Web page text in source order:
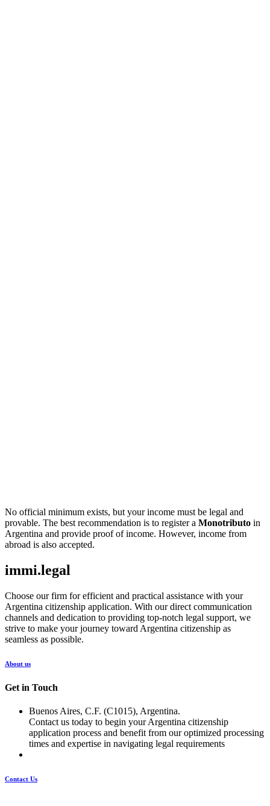
No official minimum exists, but your income must be legal and
provable. The best recommendation is to register a Monotributo in
Argentina and provide proof of income. However, income from
abroad is also accepted.
immi.legal
Choose our firm for efficient and practical assistance with your
Argentina citizenship application. With our direct communication
channels and dedication to providing top-notch legal support, we
strive to make your journey toward Argentina citizenship as
seamless as possible.
About us
Get in Touch
Buenos Aires, C.F. (C1015), Argentina.
Contact us today to begin your Argentina citizenship
application process and benefit from our optimized processing
times and expertise in navigating legal requirements
Contact Us